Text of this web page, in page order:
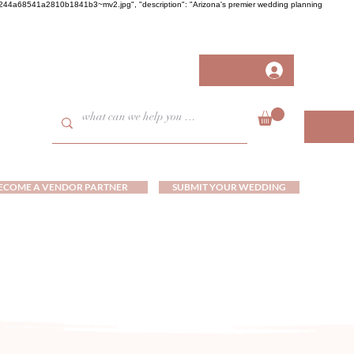
"description": "Arizona's premier wedding planning
A VENDOR PARTNER SUBMIT YOUR WEDDING